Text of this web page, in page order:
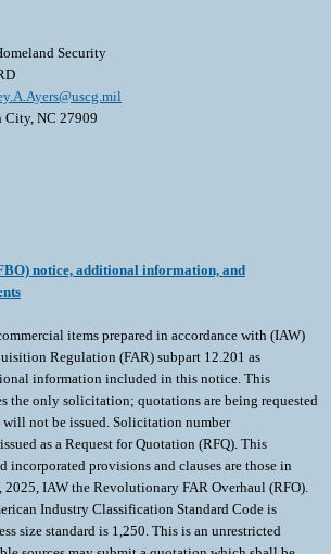
Security
City, NC 27909
notice, additional information, and
items prepared in accordance with (IAW)
Regulation (FAR) subpart 12.201 as
information included in this notice. This
the only solicitation; quotations are being requested
not be issued. Solicitation number
as a Request for Quotation (RFQ). This
incorporated provisions and clauses are those in
2025, IAW the Revolutionary FAR Overhaul (RFO).
Industry Classification Standard Code is
size standard is 1,250. This is an unrestricted